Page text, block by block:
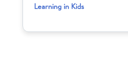
Learning in Kids